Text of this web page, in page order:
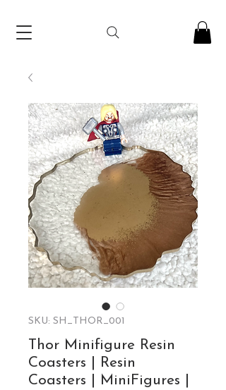
SKU: SH_THOR_001
Thor Minifigure Resin
Coasters | Resin
Coasters | MiniFigures |